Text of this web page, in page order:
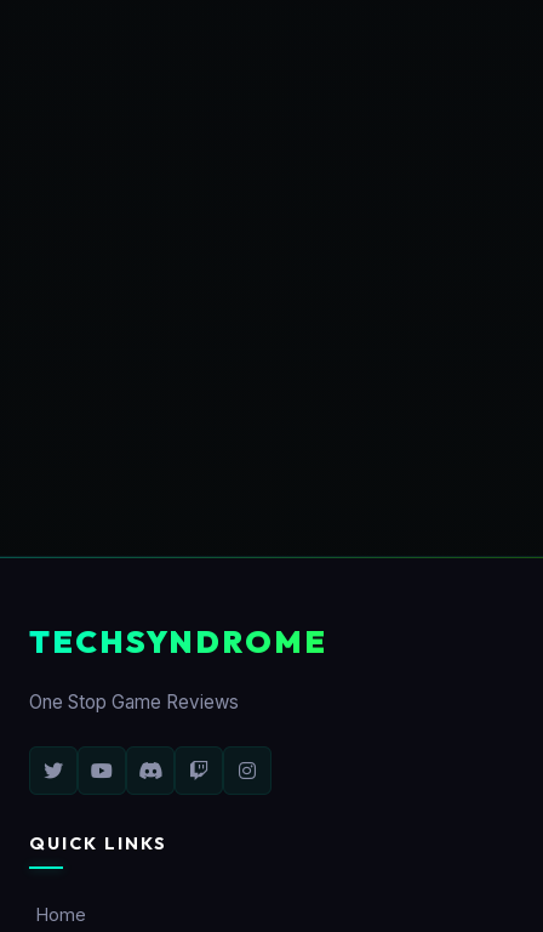
TECHSYNDROME
One Stop Game Reviews
QUICK LINKS
Home